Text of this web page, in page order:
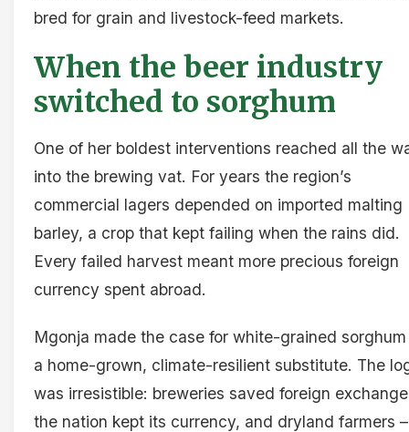
bred for grain and livestock-feed markets.
When the beer industry
switched to sorghum
One of her boldest interventions reached all the
into the brewing vat. For years the region’s
commercial lagers depended on imported malting
barley, a crop that kept failing when the rains did.
Every failed harvest meant more precious foreign
currency spent abroad.
Mgonja made the case for white-grained
a home-grown, climate-resilient substitute. The
was irresistible: breweries saved foreign
the nation kept its currency, and dryland farmers –